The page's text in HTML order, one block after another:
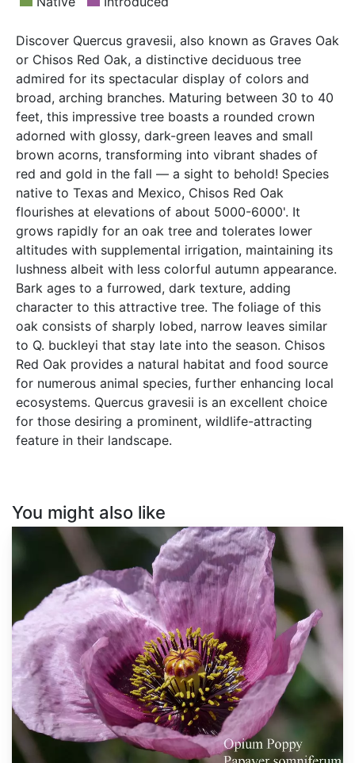
Discover Quercus gravesii, also known as Graves Oak
or Chisos Red Oak, a distinctive deciduous tree
admired for its spectacular display of colors and
broad, arching branches. Maturing between 30 to 40
feet, this impressive tree boasts a rounded crown
adorned with glossy, dark-green leaves and small
brown acorns, transforming into vibrant shades of
red and gold in the fall — a sight to behold! Species
native to Texas and Mexico, Chisos Red Oak
flourishes at elevations of about 5000-6000'. It
grows rapidly for an oak tree and tolerates lower
altitudes with supplemental irrigation, maintaining its
lushness albeit with less colorful autumn appearance.
Bark ages to a furrowed, dark texture, adding
character to this attractive tree. The foliage of this
oak consists of sharply lobed, narrow leaves similar
to Q. buckleyi that stay late into the season. Chisos
Red Oak provides a natural habitat and food source
for numerous animal species, further enhancing local
ecosystems. Quercus gravesii is an excellent choice
for those desiring a prominent, wildlife-attracting
feature in their landscape.
You might also like
somniferum